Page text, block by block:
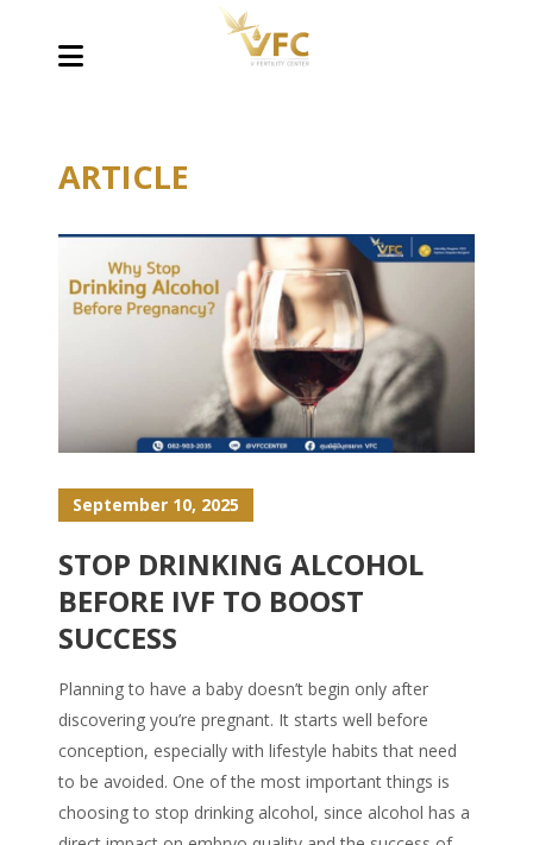
ARTICLE
September 10, 2025
STOP DRINKING ALCOHOL
BEFORE IVF TO BOOST
SUCCESS
Planning to have a baby doesn’t begin only after
discovering you’re pregnant. It starts well before
conception, especially with lifestyle habits that need
to be avoided. One of the most important things is
choosing to stop drinking alcohol, since alcohol has a